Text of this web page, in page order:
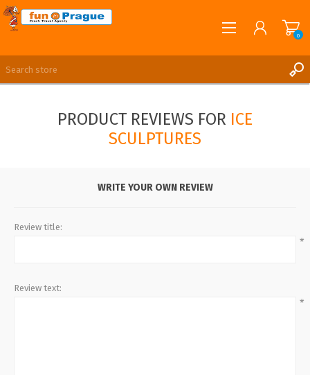
0
PRODUCT REVIEWS FOR ICE
SCULPTURES
WRITE YOUR OWN REVIEW
Review title:
*
Review text:
*